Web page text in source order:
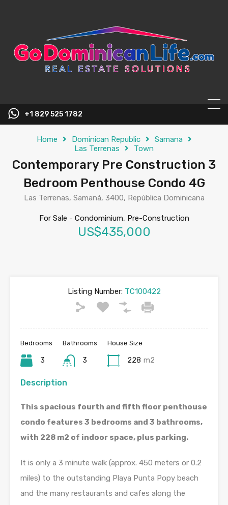
+1 829 525 1782
Home Dominican Republic
Samana
Las Terrenas
Town
Contemporary Pre Construction 3
Bedroom Penthouse Condo 4G
Las Terrenas, Samaná, 3400, República Dominicana
For Sale - Condominium, Pre-Construction
US$435,000
Listing Number:TC100422
Bedrooms
3
Bathrooms
3
House Size
228 m2
Description
This spacious fourth and fifth floor penthouse
condo features 3 bedrooms and 3 bathrooms,
with 228 m2 of indoor space, plus parking.
It is only a 3 minute walk (approx. 450 meters or 0.2
miles) to the outstanding Playa Punta Popy beach
and the many restaurants and cafes along the